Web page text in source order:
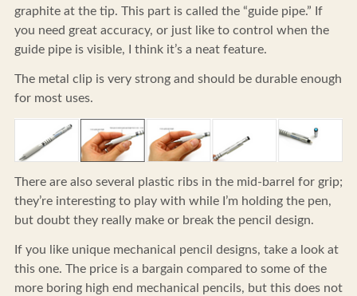
graphite at the tip. This part is called the “guide pipe.” If
you need great accuracy, or just like to control when the
guide pipe is visible, I think it’s a neat feature.
The metal clip is very strong and should be durable enough
for most uses.
There are also several plastic ribs in the mid-barrel for grip;
they’re interesting to play with while I’m holding the pen,
but doubt they really make or break the pencil design.
If you like unique mechanical pencil designs, take a look at
this one. The price is a bargain compared to some of the
more boring high end mechanical pencils, but this does not